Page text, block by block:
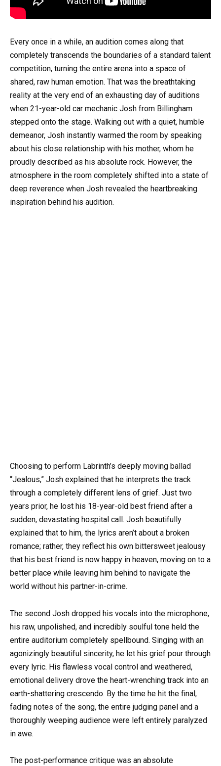
Every once in a while, an audition comes along that
completely transcends the boundaries of a standard talent
competition, turning the entire arena into a space of
shared, raw human emotion. That was the breathtaking
reality at the very end of an exhausting day of auditions
when 21-year-old car mechanic Josh from Billingham
stepped onto the stage. Walking out with a quiet, humble
demeanor, Josh instantly warmed the room by speaking
about his close relationship with his mother, whom he
proudly described as his absolute rock. However, the
atmosphere in the room completely shifted into a state of
deep reverence when Josh revealed the heartbreaking
inspiration behind his audition.
Choosing to perform Labrinth’s deeply moving ballad
“Jealous,” Josh explained that he interprets the track
through a completely different lens of grief. Just two
years prior, he lost his 18-year-old best friend after a
sudden, devastating hospital call. Josh beautifully
explained that to him, the lyrics aren’t about a broken
romance; rather, they reflect his own bittersweet jealousy
that his best friend is now happy in heaven, moving on to a
better place while leaving him behind to navigate the
world without his partner-in-crime.
The second Josh dropped his vocals into the microphone,
his raw, unpolished, and incredibly soulful tone held the
entire auditorium completely spellbound. Singing with an
agonizingly beautiful sincerity, he let his grief pour through
every lyric. His flawless vocal control and weathered,
emotional delivery drove the heart-wrenching track into an
earth-shattering crescendo. By the time he hit the final,
fading notes of the song, the entire judging panel and a
thoroughly weeping audience were left entirely paralyzed
in awe.
The post-performance critique was an absolute